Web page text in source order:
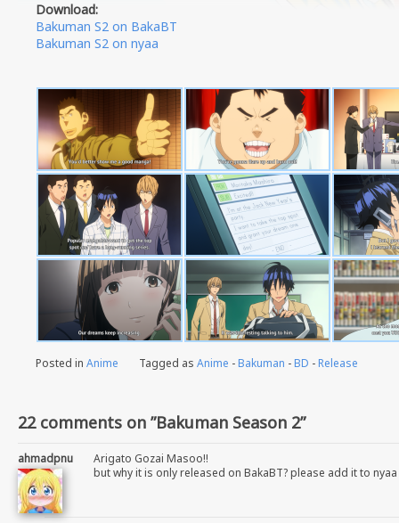
Download:
Bakuman S2 on BakaBT
Bakuman S2 on nyaa
Posted in Anime Tagged as Anime -Bakuman -BD -Release
22 comments on ”Bakuman Season 2”
ahmadpnu
Arigato Gozai Masoo!!
but why it is only released on BakaBT? please add it to